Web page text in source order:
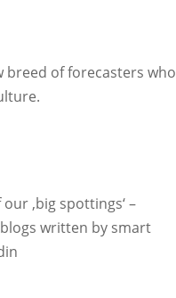
breed of forecasters who
‚big spottings‘ –
written by smart